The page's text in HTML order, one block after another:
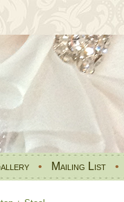
• Mailing List •